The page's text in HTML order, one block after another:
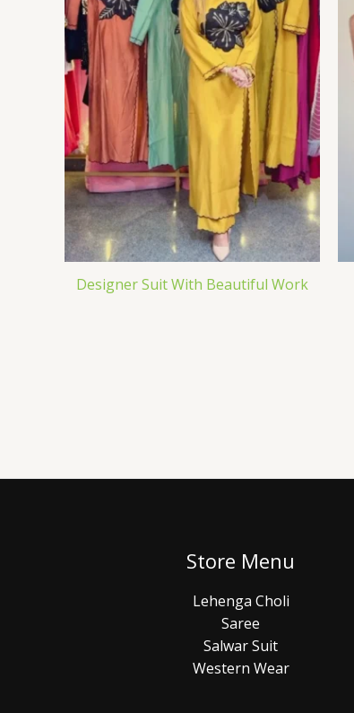
Designer Suit With Beautiful Work
Store Menu
Lehenga Choli
Saree
Salwar Suit
Western Wear